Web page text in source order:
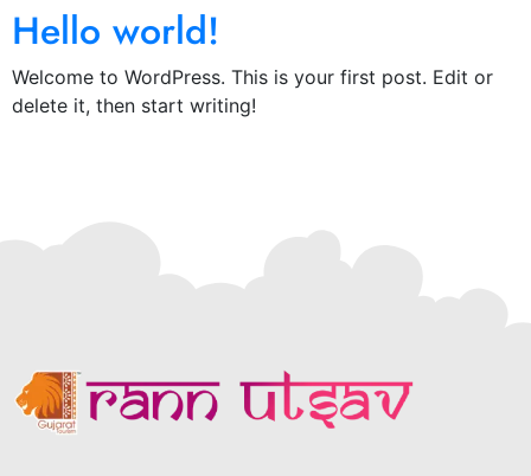
Hello world!
Welcome to WordPress. This is your first post. Edit or
delete it, then start writing!